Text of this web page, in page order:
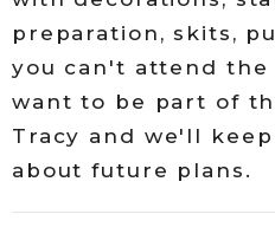
preparation, skits,
you can't attend
want to be part of
Tracy and we'll
about future plans.